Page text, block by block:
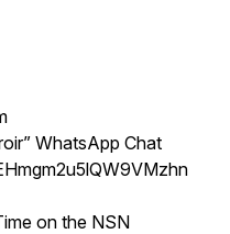
WhatsApp Chat
on the NSN